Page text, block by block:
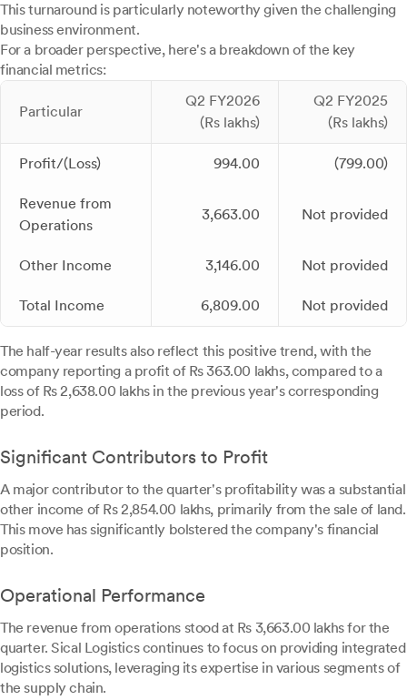
This turnaround is particularly noteworthy given the challenging
business environment.
For a broader perspective, here's a breakdown of the key
financial metrics:
Particular
Q2 FY2026
(Rs lakhs)
Q2 FY2025
(Rs lakhs)
Profit/(Loss) 994.00 (799.00)
Revenue from
Operations
3,663.00 Not provided
Other Income 3,146.00 Not provided
Total Income 6,809.00 Not provided
The half-year results also reflect this positive trend, with the
company reporting a profit of Rs 363.00 lakhs, compared to a
loss of Rs 2,638.00 lakhs in the previous year's corresponding
period.
Significant Contributors to Profit
A major contributor to the quarter's profitability was a substantial
other income of Rs 2,854.00 lakhs, primarily from the sale of land.
This move has significantly bolstered the company's financial
position.
Operational Performance
The revenue from operations stood at Rs 3,663.00 lakhs for the
quarter. Sical Logistics continues to focus on providing integrated
logistics solutions, leveraging its expertise in various segments of
the supply chain.